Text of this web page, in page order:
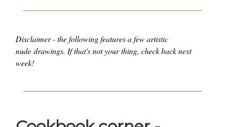
Disclaimer - the following features a few artistic
nude drawings. If that's not your thing, check back next
week!